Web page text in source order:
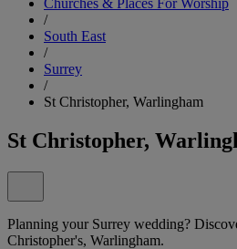
/
South East
/
Surrey
/
St Christopher, Warlingham
St Christopher,
Planning your Surrey wedding?
Christopher's, Warlingham.